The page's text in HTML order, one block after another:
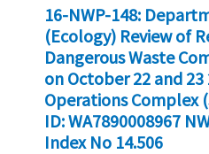
16-NWP-148:
(Ecology) Review of
Dangerous Waste
on October 22 and
Operations Complex
ID: WA7890008967
Index No 14.506